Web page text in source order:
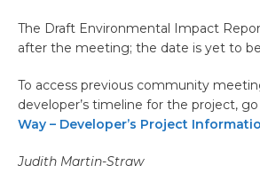
The Draft Environmental Impact
after the meeting; the date is yet to
To access previous community
developer’s timeline for the project,
Way – Developer’s Project
Judith Martin-Straw